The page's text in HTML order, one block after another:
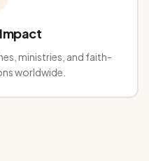
ministries, and faith-
worldwide.